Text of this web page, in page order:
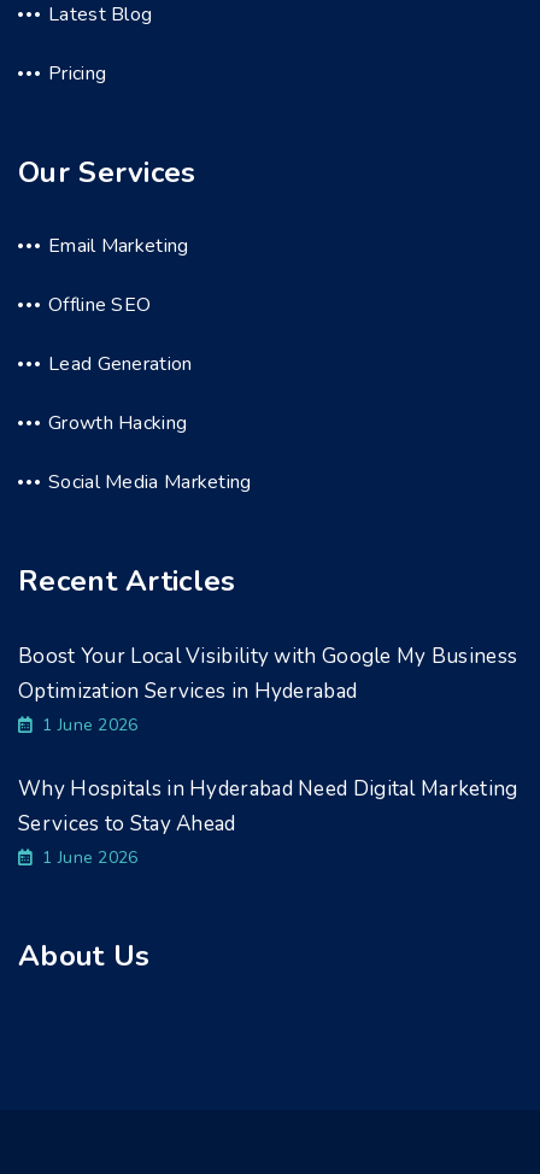
Latest Blog
Pricing
Our Services
Email Marketing
Offline SEO
Lead Generation
Growth Hacking
Social Media Marketing
Recent Articles
Boost Your Local Visibility with Google My Business
Optimization Services in Hyderabad
1 June 2026
Why Hospitals in Hyderabad Need Digital Marketing
Services to Stay Ahead
1 June 2026
About Us